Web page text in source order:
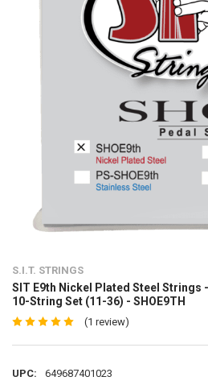
S.I.T. STRINGS
SIT E9th Nickel Plated Steel Strings
10-String Set (11-36) - SHOE9TH
(1 review)
UPC:
649687401023